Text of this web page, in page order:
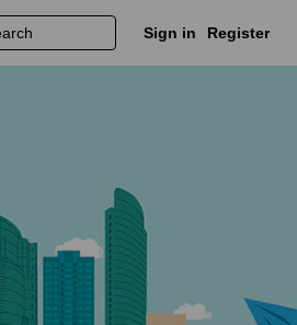
Sign in Register